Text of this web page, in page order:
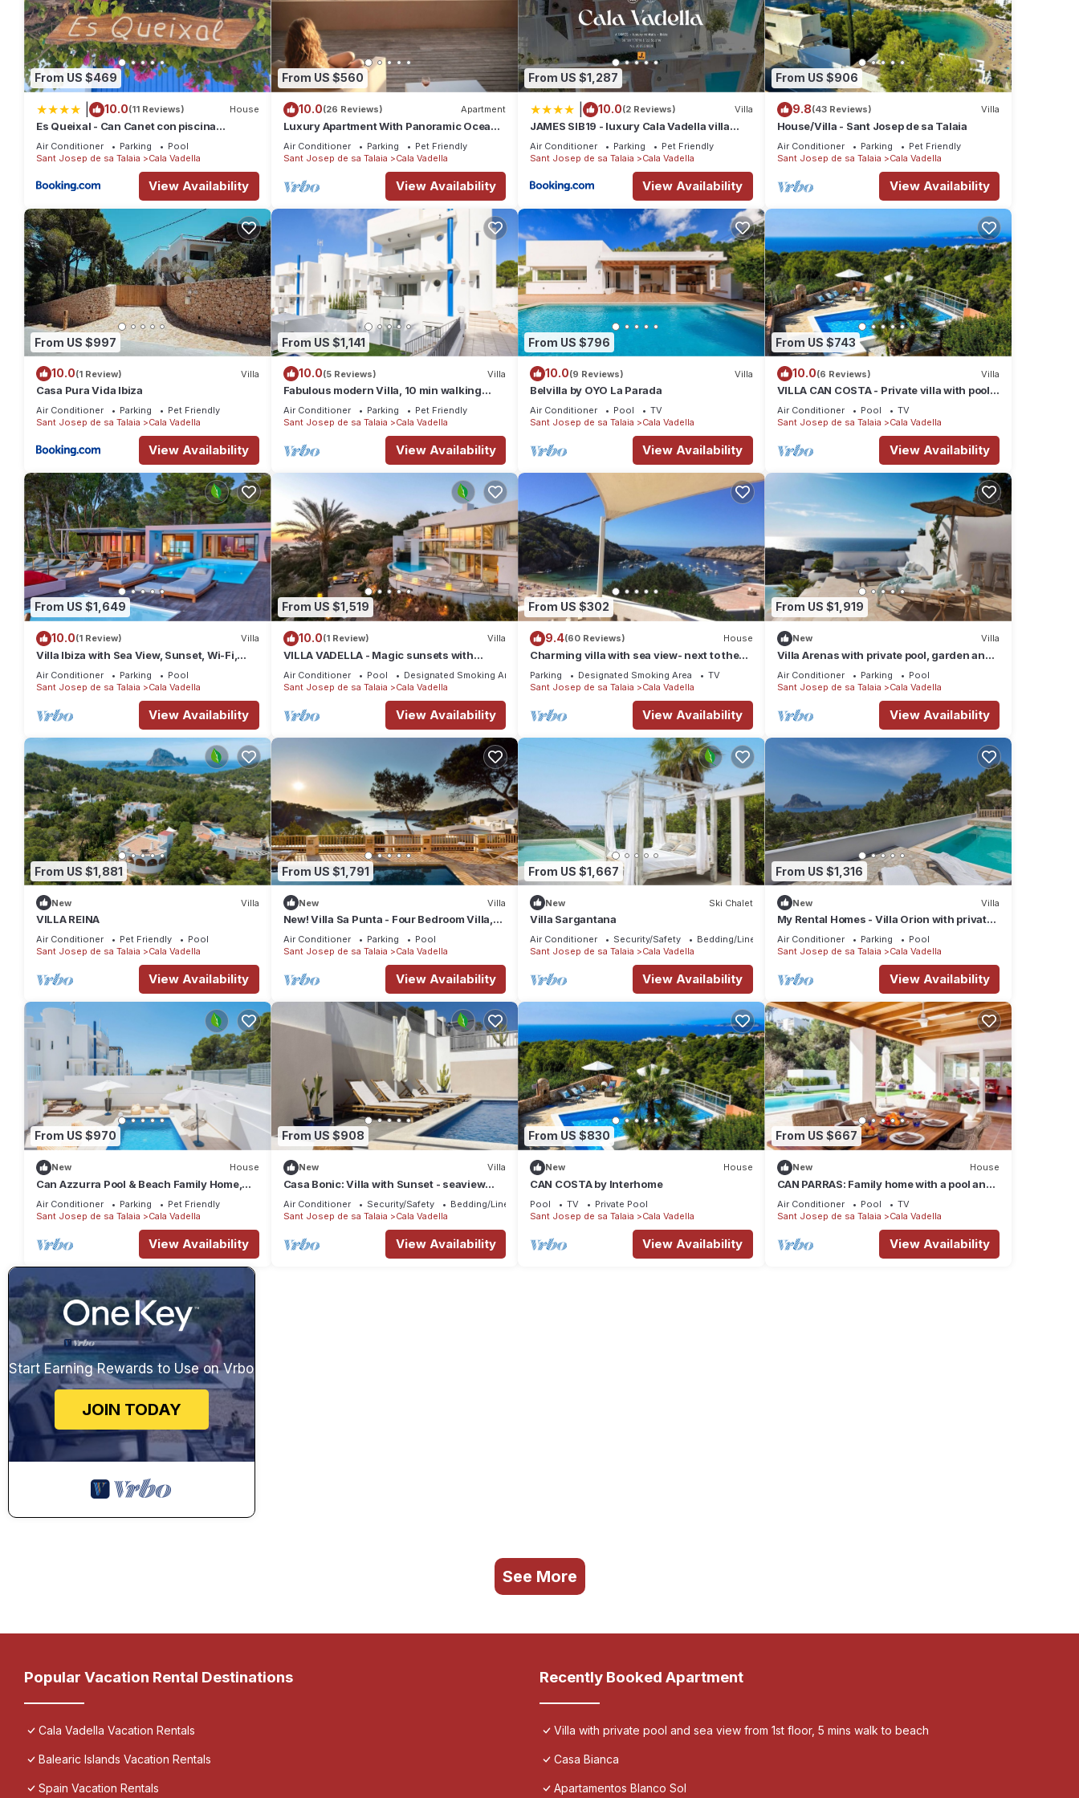
From US $469
10.0(11 Reviews) House
Es Queixal - Can Canet con piscina
exterior climatizada
Air Conditioner Parking
Pool
Sant Josep de sa Talaia
Cala Vadella
View Availability
From US $560
10.0(26 Reviews) Apartment
Luxury Apartment With Panoramic Ocean
Views
Air Conditioner Parking
Pet Friendly
Sant Josep de sa Talaia
Cala Vadella
View Availability
From US $1,287
10.0(2 Reviews) Villa
JAMES SIB19 - luxury Cala Vadella villa
with pool and stunning sea view
Air Conditioner Parking
Pet Friendly
Sant Josep de sa Talaia
Cala Vadella
View Availability
From US $906
9.8(43 Reviews) Villa
House/Villa - Sant Josep de sa Talaia
Air Conditioner Parking
Pet Friendly
Sant Josep de sa Talaia
Cala Vadella
View Availability
From US $997
10.0(1 Review) Villa
Casa Pura Vida Ibiza
Air Conditioner Parking
Pet Friendly
Sant Josep de sa Talaia
Cala Vadella
View Availability
From US $1,141
10.0(5 Reviews) Villa
Fabulous modern Villa, 10 min walking
from Cala Vadella, private swimming pool.
Air Conditioner Parking
Pet Friendly
Sant Josep de sa Talaia
Cala Vadella
View Availability
From US $796
10.0(9 Reviews) Villa
Belvilla by OYO La Parada
Air Conditioner Pool
TV
Sant Josep de sa Talaia
Cala Vadella
View Availability
From US $743
10.0(6 Reviews) Villa
VILLA CAN COSTA - Private villa with pool
& WIFI. Stunning sea views sunset in Cala
Vadella beach
Air Conditioner Pool
TV
Sant Josep de sa Talaia
Cala Vadella
View Availability
From US $1,649
10.0(1 Review) Villa
Villa Ibiza with Sea View, Sunset, Wi-Fi,
and Air Conditioning
Air Conditioner Parking
Pool
Sant Josep de sa Talaia
Cala Vadella
View Availability
From US $1,519
10.0(1 Review) Villa
VILLA VADELLA - Magic sunsets with
private beach!
Air Conditioner Pool
Designated Smoking Area
Sant Josep de sa Talaia
Cala Vadella
View Availability
From US $302
9.4(60 Reviews) House
Charming villa with sea view- next to the
beach-Ideal for couples and families
Parking Designated Smoking Area
TV
Sant Josep de sa Talaia
Cala Vadella
View Availability
From US $1,919
New Villa
Villa Arenas with private pool, garden and
terrace
Air Conditioner Parking
Pool
Sant Josep de sa Talaia
Cala Vadella
View Availability
From US $1,881
New Villa
VILLA REINA
Air Conditioner Pet Friendly
Pool
Sant Josep de sa Talaia
Cala Vadella
View Availability
From US $1,791
New Villa
New! Villa Sa Punta - Four Bedroom Villa,
Sleeps 8
Air Conditioner Parking
Pool
Sant Josep de sa Talaia
Cala Vadella
View Availability
From US $1,667
New Ski Chalet
Villa Sargantana
Air Conditioner Security/Safety
Bedding/Linens
Sant Josep de sa Talaia
Cala Vadella
View Availability
From US $1,316
New Villa
My Rental Homes - Villa Orion with private
pool and breathtaking view
Air Conditioner Parking
Pool
Sant Josep de sa Talaia
Cala Vadella
View Availability
From US $970
New House
Can Azzurra Pool & Beach Family Home,
Cala Vadella
Air Conditioner Parking
Pet Friendly
Sant Josep de sa Talaia
Cala Vadella
View Availability
From US $908
New Villa
Casa Bonic: Villa with Sunset - seaview
and pool
Air Conditioner Security/Safety
Bedding/Linens
Sant Josep de sa Talaia
Cala Vadella
View Availability
From US $830
New House
CAN COSTA by Interhome
Pool TV
Private Pool
Sant Josep de sa Talaia
Cala Vadella
View Availability
From US $667
New House
CAN PARRAS: Family home with a pool and
barbecue, 3-minute walk from the beach
Air Conditioner Pool
TV
Sant Josep de sa Talaia
Cala Vadella
View Availability
Start Earning Rewards to Use on Vrbo
JOIN TODAY
See More
Popular Vacation Rental Destinations
Cala Vadella Vacation Rentals
Balearic Islands Vacation Rentals
Spain Vacation Rentals
Recently Booked Apartment
Villa with private pool and sea view from 1st floor, 5 mins walk to beach
Casa Bianca
Apartamentos Blanco Sol